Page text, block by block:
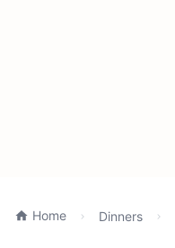
Home Dinners